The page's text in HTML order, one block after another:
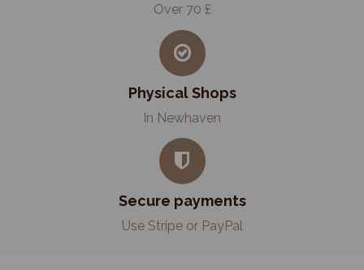
Over 70 £
Physical Shops
In Newhaven
Secure payments
Use Stripe or PayPal